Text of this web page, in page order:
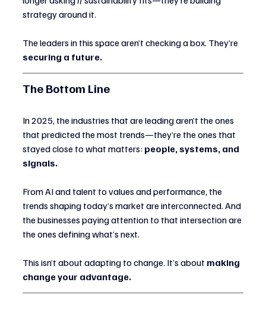
strategy around it.
The leaders in this space aren’t checking a box. They’re
securing a future.
The Bottom Line
In 2025, the industries that are leading aren’t the ones
that predicted the most trends—they’re the ones that
stayed close to what matters: people, systems, and
signals.
From AI and talent to values and performance, the
trends shaping today’s market are interconnected. And
the businesses paying attention to that intersection are
the ones defining what’s next.
This isn’t about adapting to change. It’s about making
change your advantage.